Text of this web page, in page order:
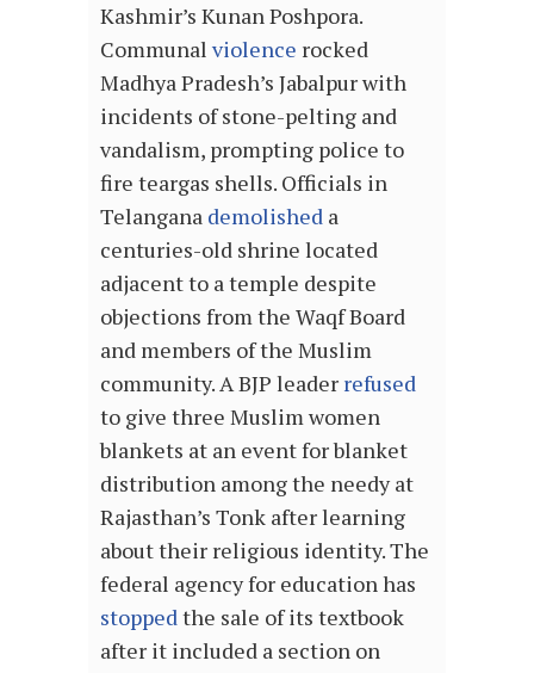
Kashmir’s Kunan Poshpora.
Communal violence rocked
Madhya Pradesh’s Jabalpur with
incidents of stone-pelting and
vandalism, prompting police to
fire teargas shells. Officials in
Telangana demolished a
centuries-old shrine located
adjacent to a temple despite
objections from the Waqf Board
and members of the Muslim
community. A BJP leader refused
to give three Muslim women
blankets at an event for blanket
distribution among the needy at
Rajasthan’s Tonk after learning
about their religious identity. The
federal agency for education has
stoppedthe sale of its textbook
after it included a section on